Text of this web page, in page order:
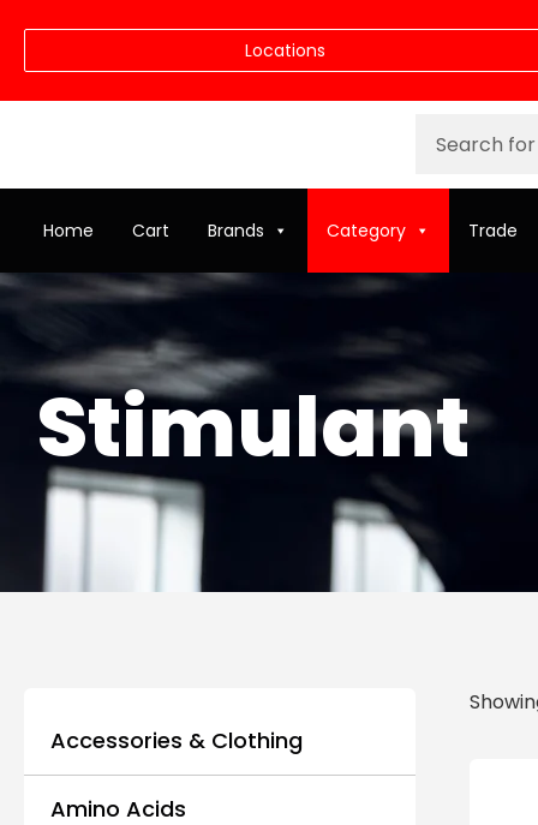
Locations
Home Cart Brands Category Trade
Stimulant
Accessories & Clothing
Amino Acids